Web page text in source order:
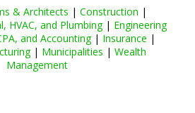
& Architects | Construction |
HVAC, and Plumbing| Engineering
and Accounting| Insurance |
| Municipalities | Wealth
Management